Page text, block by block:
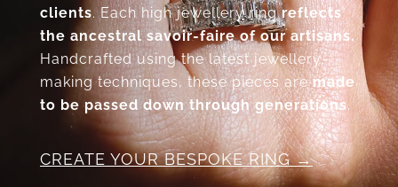
clients. Each high jewellery ringreflects
the ancestral savoir-faire of our artisans.
Handcrafted using the latest jewellery-
making techniques, these pieces aremade
to be passed down through generations.
CREATE YOUR BESPOKE RING